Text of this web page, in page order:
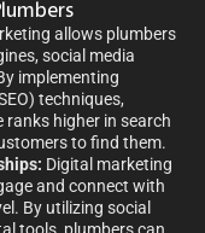
allows plumbers
social media
implementing
techniques,
higher in search
to find them.
Digital marketing
and connect with
By utilizing social